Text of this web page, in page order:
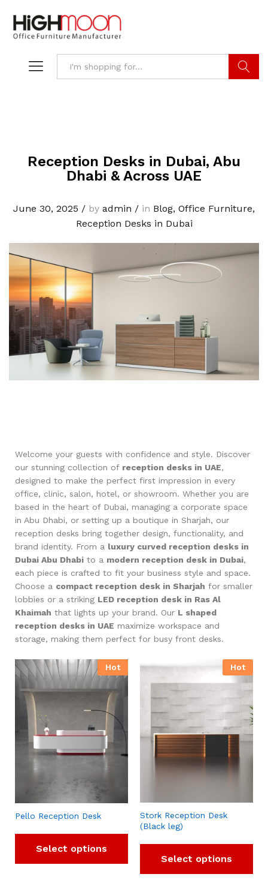
Reception Desks in Dubai, Abu
Dhabi & Across UAE
June 30, 2025 / by admin / in Blog, Office Furniture,
Reception Desks in Dubai
Welcome your guests with confidence and style. Discover
our stunning collection of reception desks in UAE,
designed to make the perfect first impression in every
office, clinic, salon, hotel, or showroom. Whether you are
based in the heart of Dubai, managing a corporate space
in Abu Dhabi, or setting up a boutique in Sharjah, our
reception desks bring together design, functionality, and
brand identity. From a luxury curved reception desks in
Dubai Abu Dhabi to a modern reception desk in Dubai,
each piece is crafted to fit your business style and space.
Choose a compact reception desk in Sharjah for smaller
lobbies or a striking LED reception desk in Ras Al
Khaimah that lights up your brand. Our L shaped
reception desks in UAE maximize workspace and
storage, making them perfect for busy front desks.
Hot
Pello Reception Desk
Select options
Hot
Stork Reception Desk
(Black leg)
Select options